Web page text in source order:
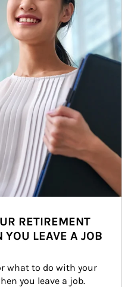
RETIREMENT
LEAVE A JOB
what to do with your
you leave a job.